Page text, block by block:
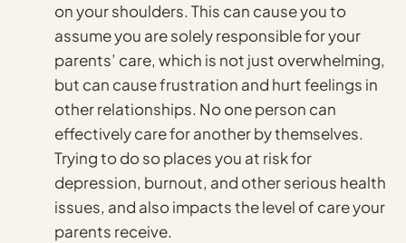
on your shoulders. This can cause you to
assume you are solely responsible for your
parents’ care, which is not just overwhelming,
but can cause frustration and hurt feelings in
other relationships. No one person can
effectively care for another by themselves.
Trying to do so places you at risk for
depression, burnout, and other serious health
issues, and also impacts the level of care your
parents receive.